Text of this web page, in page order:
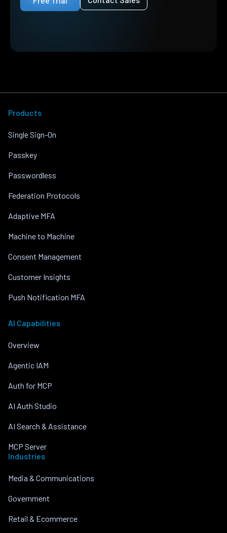
Products
Single Sign-On
Passkey
Passwordless
Federation Protocols
Adaptive MFA
Machine to Machine
Consent Management
Customer Insights
Push Notification MFA
AI Capabilities
Overview
Agentic IAM
Auth for MCP
AI Auth Studio
AI Search & Assistance
MCP Server
Industries
Media & Communications
Government
Retail & Ecommerce